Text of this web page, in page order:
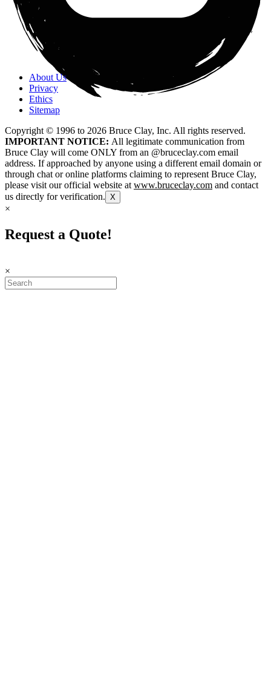
About Us
Privacy
Ethics
Sitemap
Copyright © 1996 to 2026 Bruce Clay, Inc. All rights reserved.
IMPORTANT NOTICE: All legitimate communication from
Bruce Clay will come ONLY from an @bruceclay.com email
address. If approached by anyone using a different email domain or
through chat or online platforms claiming to represent Bruce Clay,
please visit our official website at www.bruceclay.com and contact
us directly for verification. X
×
Request a Quote!
×